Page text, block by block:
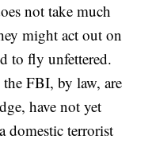
not take much
might act out on
to fly unfettered.
FBI, by law, are
have not yet
domestic terrorist